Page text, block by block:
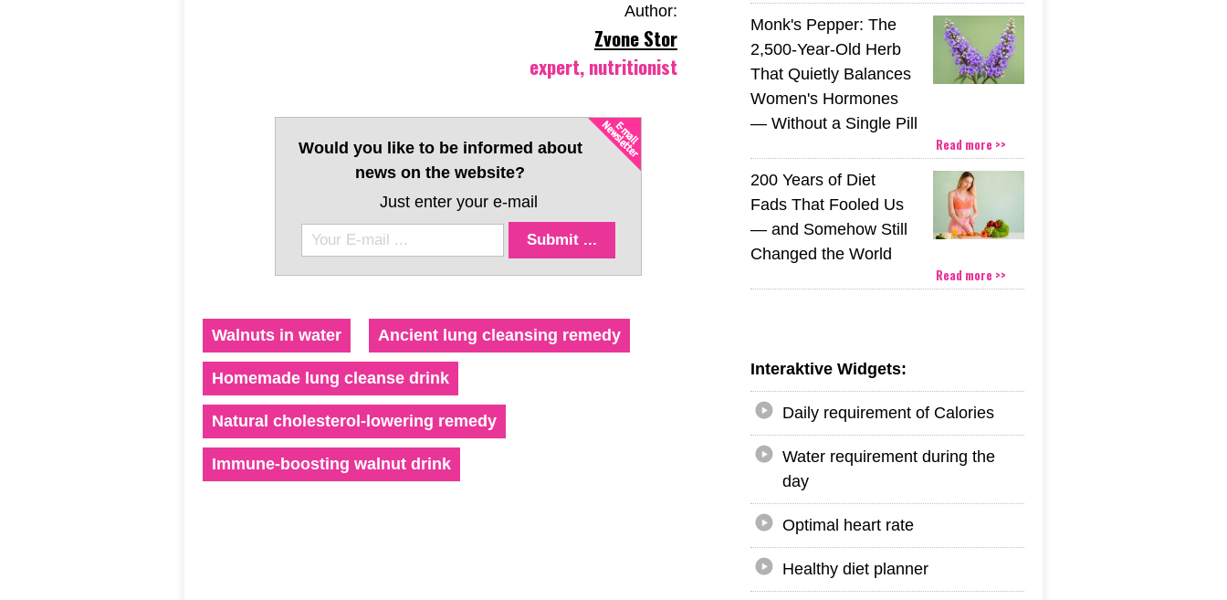
Author:
Zvone Stor
expert, nutritionist
Would you like to be informed about
news on the website?
Just enter your e-mail
Walnuts in water Ancient lung cleansing remedy
Homemade lung cleanse drink
Natural cholesterol-lowering remedy
Immune-boosting walnut drink
Monk's Pepper: The
2,500-Year-Old Herb
That Quietly Balances
Women's Hormones
— Without a Single Pill
Read more >>
200 Years of Diet
Fads That Fooled Us
— and Somehow Still
Changed the World
Read more >>
Interaktive Widgets:
Daily requirement of Calories
Water requirement during the
day
Optimal heart rate
Healthy diet planner